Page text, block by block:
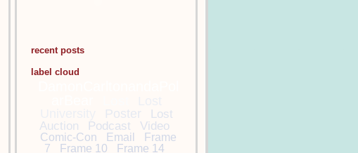
recent posts
label cloud
Poster
Lost
Auction
Podcast Video
Comic-Con Email
Frame
7
Frame 10
Frame 14